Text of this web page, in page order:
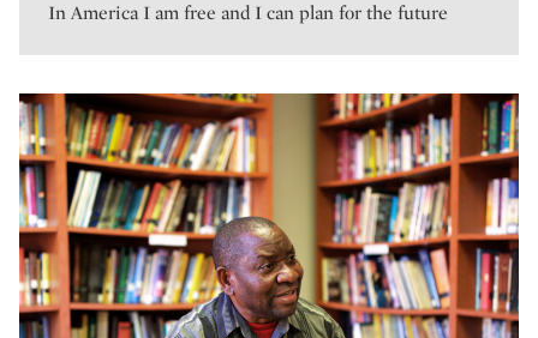
In America I am free and I can plan for the future